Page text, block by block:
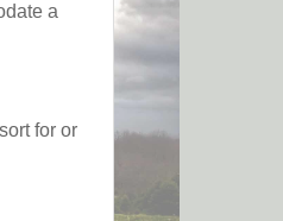
a
for or